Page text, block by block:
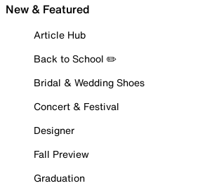
New & Featured
Article Hub
Back to School ✏️
Bridal & Wedding Shoes
Concert & Festival
Designer
Fall Preview
Graduation